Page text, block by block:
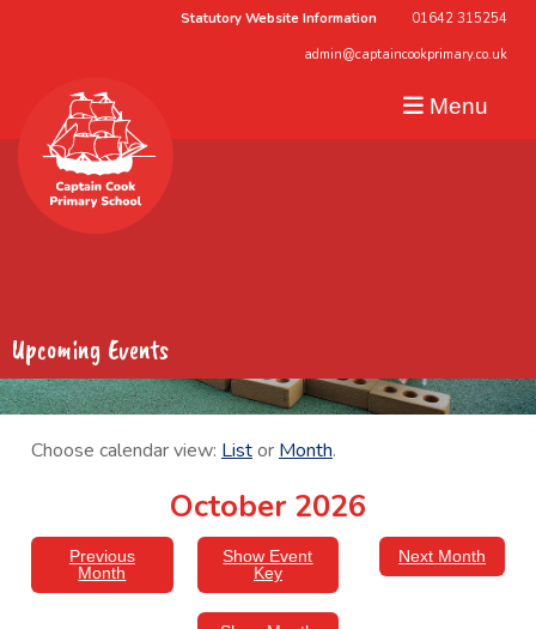
Statutory Website Information 01642 315254
admin@captaincookprimary.co.uk
Menu
Upcoming Events
Choose calendar view: Listor Month.
October 2026
Previous
Month
Show Event
Key
Next Month